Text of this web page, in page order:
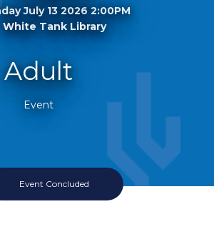
July 13 2026 2:00PM
White Tank Library
Adult
Event
Event Concluded